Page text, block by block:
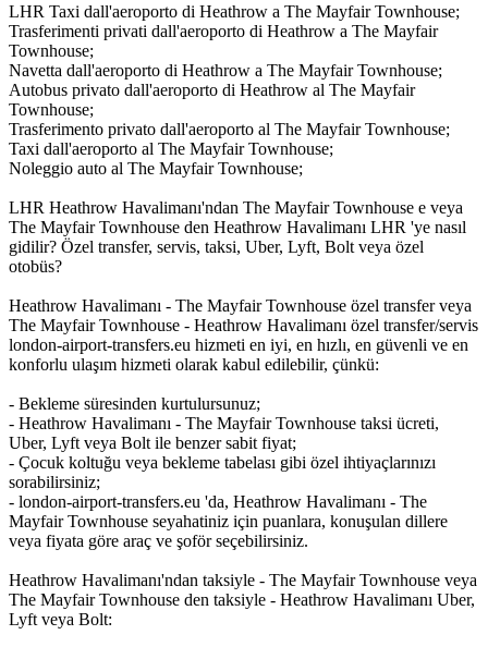
LHR Taxi dall'aeroporto di Heathrow a The Mayfair Townhouse;
Trasferimenti privati dall'aeroporto di Heathrow a The Mayfair
Townhouse;
Navetta dall'aeroporto di Heathrow a The Mayfair Townhouse;
Autobus privato dall'aeroporto di Heathrow al The Mayfair
Townhouse;
Trasferimento privato dall'aeroporto al The Mayfair Townhouse;
Taxi dall'aeroporto al The Mayfair Townhouse;
Noleggio auto al The Mayfair Townhouse;
LHR Heathrow Havalimanı'ndan The Mayfair Townhouse e veya
The Mayfair Townhouse den Heathrow Havalimanı LHR 'ye nasıl
gidilir? Özel transfer, servis, taksi, Uber, Lyft, Bolt veya özel
otobüs?
Heathrow Havalimanı - The Mayfair Townhouse özel transfer veya
The Mayfair Townhouse - Heathrow Havalimanı özel transfer/servis
london-airport-transfers.eu hizmeti en iyi, en hızlı, en güvenli ve en
konforlu ulaşım hizmeti olarak kabul edilebilir, çünkü:
- Bekleme süresinden kurtulursunuz;
- Heathrow Havalimanı - The Mayfair Townhouse taksi ücreti,
Uber, Lyft veya Bolt ile benzer sabit fiyat;
- Çocuk koltuğu veya bekleme tabelası gibi özel ihtiyaçlarınızı
sorabilirsiniz;
- london-airport-transfers.eu 'da, Heathrow Havalimanı - The
Mayfair Townhouse seyahatiniz için puanlara, konuşulan dillere
veya fiyata göre araç ve şoför seçebilirsiniz.
Heathrow Havalimanı'ndan taksiyle - The Mayfair Townhouse veya
The Mayfair Townhouse den taksiyle - Heathrow Havalimanı Uber,
Lyft veya Bolt: